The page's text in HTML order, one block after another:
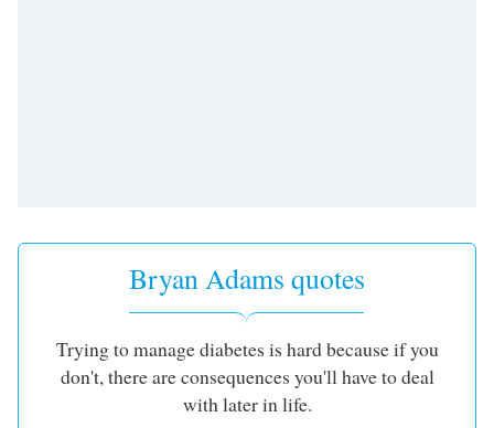
Bryan Adams quotes
Trying to manage diabetes is hard because if you
don't, there are consequences you'll have to deal
with later in life.